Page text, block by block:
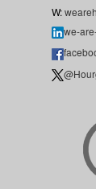
W:
we-